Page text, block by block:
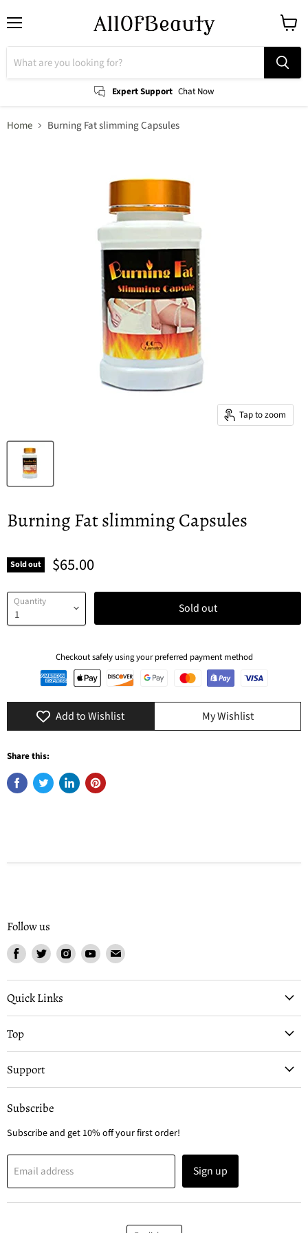
Expert Support Chat Now
cart
Home Burning Fat slimming Capsules
Tap to zoom
Burning Fat slimming Capsules
Sold out $65.00
Quantity Sold out
Checkout safely using your preferred payment method
Add to Wishlist My Wishlist
Share this:
Follow us
Find
on
Facebook
Find
on
Twitter
Find
on
Find
on
Find
on
Quick Links
Top
Support
Subscribe
Subscribe and get 10% off your first order!
Email address Sign up